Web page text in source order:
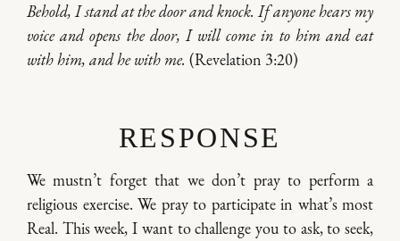
Behold, I stand at the door and knock. If anyone hears my
voice and opens the door, I will come in to him and eat
with him, and he with me. (Revelation 3:20)
RESPONSE
We mustn’t forget that we don’t pray to perform a
religious exercise. We pray to participate in what’s most
Real. This week, I want to challenge you to ask, to seek,